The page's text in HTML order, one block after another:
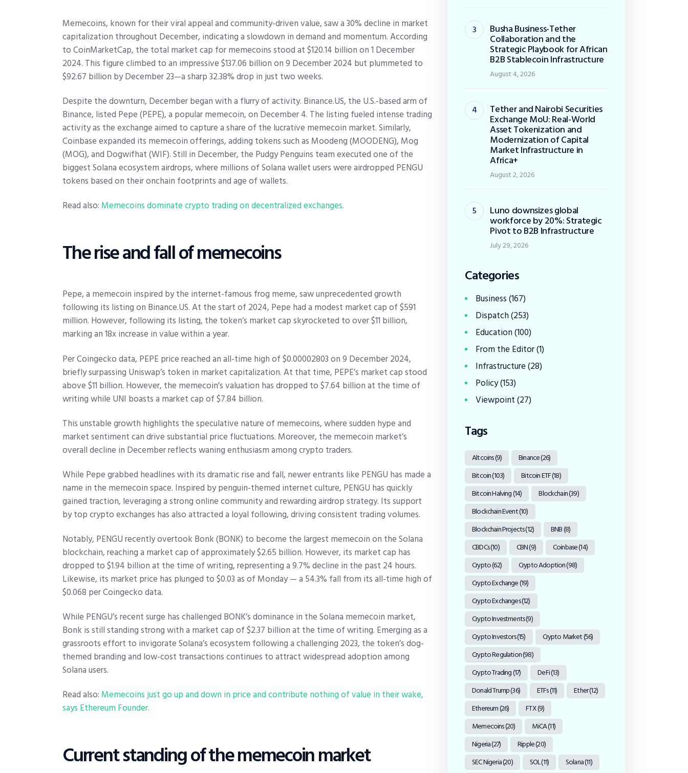
Memecoins, known for their viral appeal and community-driven value, saw a 30% decline in market
capitalization throughout December, indicating a slowdown in demand and momentum. According
to CoinMarketCap, the total market cap for memecoins stood at $120.14 billion on 1 December
2024. This figure climbed to an impressive $137.06 billion on 9 December 2024 but plummeted to
$92.67 billion by December 23—a sharp 32.38% drop in just two weeks.
Despite the downturn, December began with a flurry of activity. Binance.US, the U.S.-based arm of
Binance, listed Pepe (PEPE), a popular memecoin, on December 4. The listing fueled intense trading
activity as the exchange aimed to capture a share of the lucrative memecoin market. Similarly,
Coinbase expanded its memecoin offerings, adding tokens such as Moodeng (MOODENG), Mog
(MOG), and Dogwifhat (WIF). Still in December, the Pudgy Penguins team executed one of the
biggest Solana ecosystem airdrops, where millions of Solana wallet users were airdropped PENGU
tokens based on their onchain footprints and age of wallets.
Read also: Memecoins dominate crypto trading on decentralized exchanges.
The rise and fall of memecoins
Pepe, a memecoin inspired by the internet-famous frog meme, saw unprecedented growth
following its listing on Binance.US. At the start of 2024, Pepe had a modest market cap of $591
million. However, following its listing, the token’s market cap skyrocketed to over $11 billion,
marking an 18x increase in value within a year.
Per Coingecko data, PEPE price reached an all-time high of $0.00002803 on 9 December 2024,
briefly surpassing Uniswap’s token in market capitalization. At that time, PEPE’s market cap stood
above $11 billion. However, the memecoin’s valuation has dropped to $7.64 billion at the time of
writing while UNI boasts a market cap of $7.84 billion.
This unstable growth highlights the speculative nature of memecoins, where sudden hype and
market sentiment can drive substantial price fluctuations. Moreover, the memecoin market’s
overall decline in December reflects waning enthusiasm among crypto traders.
While Pepe grabbed headlines with its dramatic rise and fall, newer entrants like PENGU has made a
name in the memecoin space. Inspired by penguin-themed internet culture, PENGU has quickly
gained traction, leveraging a strong online community and rewarding airdrop strategy. Its support
by top crypto exchanges has also attracted a loyal following, driving consistent trading volumes.
Notably, PENGU recently overtook Bonk (BONK) to become the largest memecoin on the Solana
blockchain, reaching a market cap of approximately $2.65 billion. However, its market cap has
dropped to $1.94 billion at the time of writing, representing a 9.7% decline in the past 24 hours.
Likewise, its market price has plunged to $0.03 as of Monday — a 54.3% fall from its all-time high of
$0.068 per Coingecko data.
While PENGU’s recent surge has challenged BONK’s dominance in the Solana memecoin market,
Bonk is still standing strong with a market cap of $2.37 billion at the time of writing. Emerging as a
grassroots effort to invigorate Solana’s ecosystem following a challenging 2023, the token’s dog-
themed branding and low-cost transactions continues to attract widespread adoption among
Solana users.
Read also: Memecoins just go up and down in price and contribute nothing of value in their wake,
says Ethereum Founder.
Current standing of the memecoin market
Busha Business-Tether
Collaboration and the
Strategic Playbook for African
B2B Stablecoin Infrastructure
August 4, 2026
Tether and Nairobi Securities
Exchange MoU: Real-World
Asset Tokenization and
Modernization of Capital
Market Infrastructure in
Africa+
August 2, 2026
Luno downsizes global
workforce by 20%: Strategic
Pivot to B2B Infrastructure
July 29, 2026
Categories
Business(167)
Dispatch(253)
Education(100)
From the Editor(1)
Infrastructure(28)
Policy(153)
Viewpoint(27)
Tags
Altcoins(9) Binance(26)
Bitcoin(103) Bitcoin ETF(18)
Bitcoin Halving(14) Blockchain(39)
Blockchain Event(10)
Blockchain Projects(12) BNB(8)
CBDCs(10) CBN(9) Coinbase(14)
Crypto(62) Crypto Adoption(98)
Crypto Exchange(19)
Crypto Exchanges(12)
Crypto Investments(9)
Crypto Investors(15) Crypto Market(56)
Crypto Regulation(98)
Crypto Trading(17) DeFi(13)
Donald Trump(36) ETFs(11) Ether(12)
Ethereum(26) FTX(9)
Memecoins(20) MiCA(11)
Nigeria(27) Ripple(20)
SEC Nigeria(20) SOL(11) Solana(11)